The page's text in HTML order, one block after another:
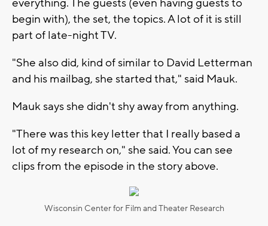
everything. The guests (even having guests to
begin with), the set, the topics. A lot of it is still
part of late-night TV.
"She also did, kind of similar to David Letterman
and his mailbag, she started that," said Mauk.
Mauk says she didn't shy away from anything.
"There was this key letter that I really based a
lot of my research on," she said. You can see
clips from the episode in the story above.
Wisconsin Center for Film and Theater Research